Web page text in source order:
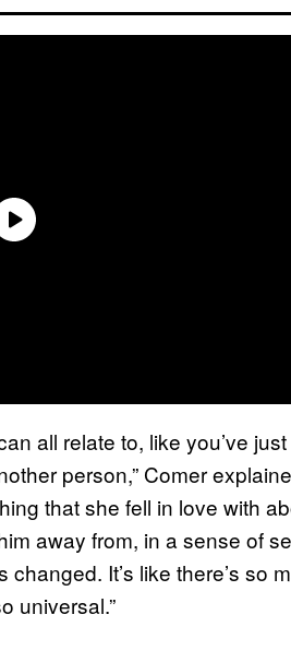
all relate to, like you’ve
person,” Comer
that she fell in love with
away from, in a sense of
It’s like there’s so
universal.”